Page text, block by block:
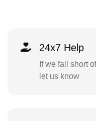
24x7 Help
If we fall short
let us know